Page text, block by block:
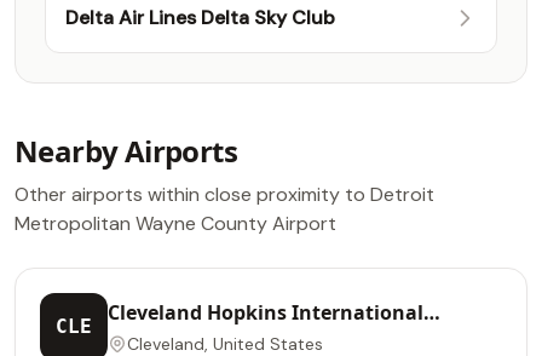
Delta Air Lines Delta Sky Club
Nearby Airports
Other airports within close proximity to Detroit
Metropolitan Wayne County Airport
CLE
Cleveland Hopkins International
Airport
Cleveland, United States